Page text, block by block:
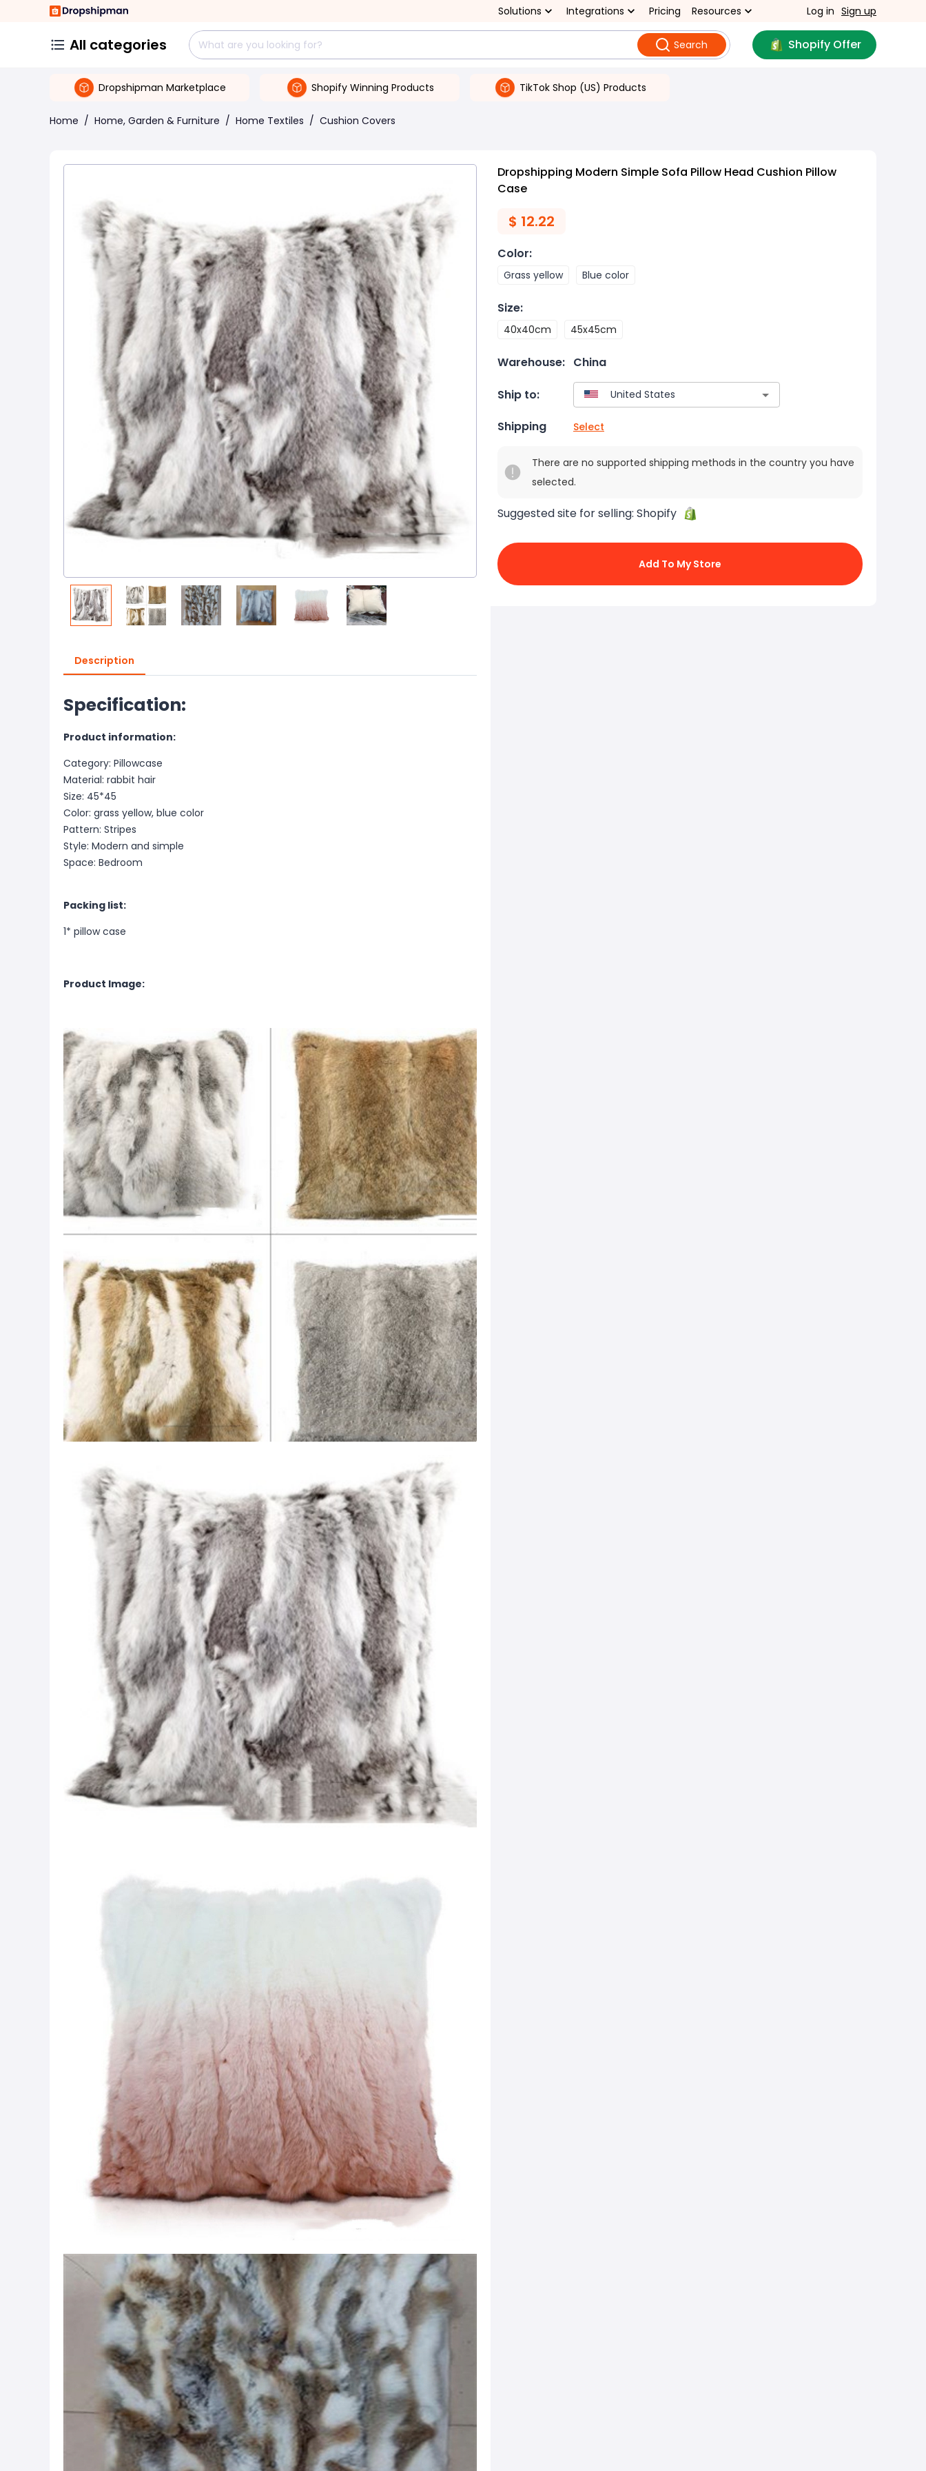
Solutions Integrations Pricing Resources Log in Sign up
All categories Search Shopify Offer
Dropshipman Marketplace Shopify Winning Products TikTok Shop (US) Products
Home / Home, Garden & Furniture / Home Textiles / Cushion Covers
Description
Specification:
Product information:
Category: Pillowcase
Material: rabbit hair
Size: 45*45
Color: grass yellow, blue color
Pattern: Stripes
Style: Modern and simple
Space: Bedroom
Packing list:
1* pillow case
Product Image:
Dropshipping Modern Simple Sofa Pillow Head Cushion Pillow
Case
$ 12.22
Color:
Grass yellow Blue color
Size:
40x40cm 45x45cm
Warehouse: China
Ship to:
Shipping Select
There are no supported shipping methods in the country you have
selected.
Suggested site for selling: Shopify
Add To My Store